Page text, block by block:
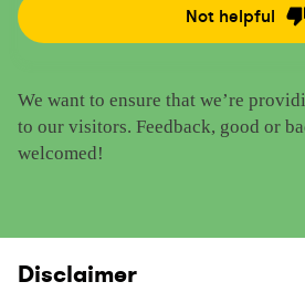
We want to ensure that we’re
to our visitors. Feedback, good or
welcomed!
t
e
h
i
Not helpful
R
e
t
c
Disclaimer